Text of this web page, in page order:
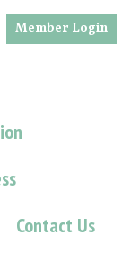
Member Login
Contact Us